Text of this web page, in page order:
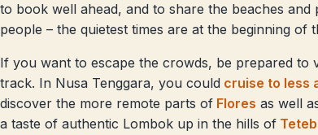
to book well ahead, and to share the beaches
people – the quietest times are at the beginning of
If you want to escape the crowds, be prepared
track. In Nusa Tenggara, you could cruise to less
discover the more remote parts of Flores as well
a taste of authentic Lombok up in the hills of